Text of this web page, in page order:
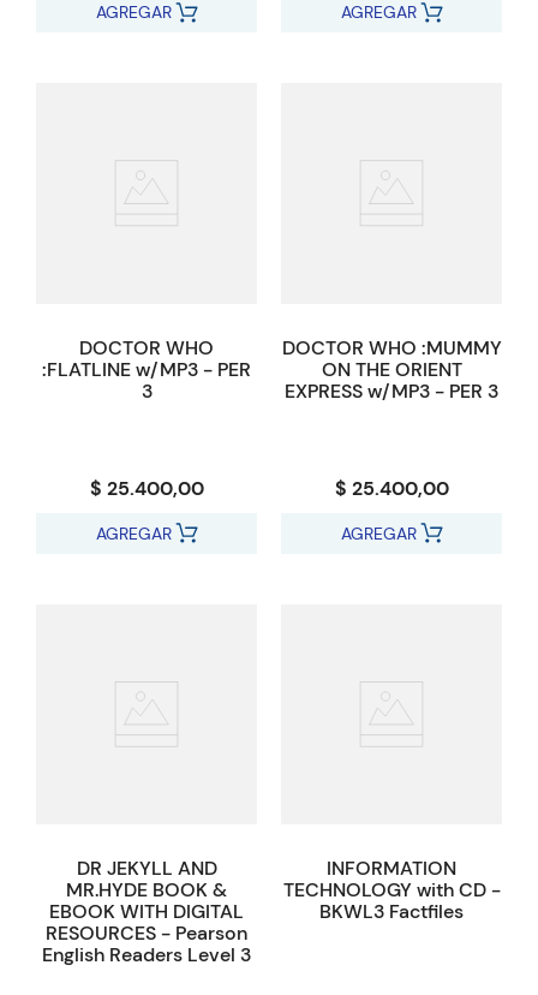
AGREGAR AGREGAR
DOCTOR WHO
:FLATLINE w/MP3 - PER
3
$ 25.400,00
AGREGAR
DOCTOR WHO :MUMMY
ON THE ORIENT
EXPRESS w/MP3 - PER 3
$ 25.400,00
AGREGAR
DR JEKYLL AND
MR.HYDE BOOK &
EBOOK WITH DIGITAL
RESOURCES - Pearson
English Readers Level 3
INFORMATION
TECHNOLOGY with CD -
BKWL3 Factfiles